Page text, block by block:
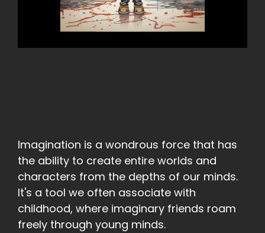
Imagination is a wondrous force that has
the ability to create entire worlds and
characters from the depths of our minds.
It's a tool we often associate with
childhood, where imaginary friends roam
freely through young minds.